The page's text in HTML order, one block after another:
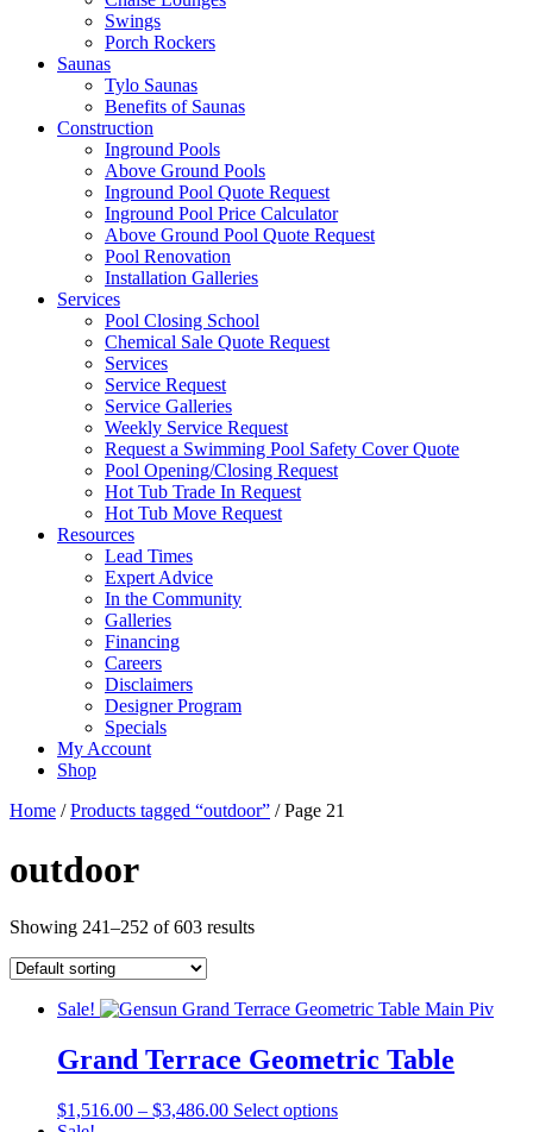
Swings
Porch Rockers
Saunas
Tylo Saunas
Benefits of Saunas
Construction
Inground Pools
Above Ground Pools
Inground Pool Quote Request
Inground Pool Price Calculator
Above Ground Pool Quote Request
Pool Renovation
Installation Galleries
Services
Pool Closing School
Chemical Sale Quote Request
Services
Service Request
Service Galleries
Weekly Service Request
Request a Swimming Pool Safety Cover Quote
Pool Opening/Closing Request
Hot Tub Trade In Request
Hot Tub Move Request
Resources
Lead Times
Expert Advice
In the Community
Galleries
Financing
Careers
Disclaimers
Designer Program
Specials
My Account
Shop
Home /Products tagged “outdoor” / Page 21
outdoor
Showing 241–252 of 603 results
Sale!
Grand Terrace Geometric Table
$1,516.00 – $3,486.00Price
Select optionsThis